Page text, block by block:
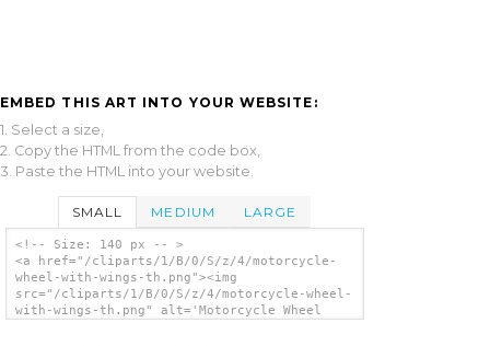
EMBED THIS ART INTO YOUR WEBSITE:
1. Select a size,
2. Copy the HTML from the code box,
3. Paste the HTML into your website.
SMALL MEDIUM LARGE
<!-- Size: 140 px -- >
<a href="/cliparts/1/B/0/S/z/4/motorcycle-
wheel-with-wings-th.png"><img
src="/cliparts/1/B/0/S/z/4/motorcycle-wheel-
with-wings-th.png" alt='Motorcycle Wheel